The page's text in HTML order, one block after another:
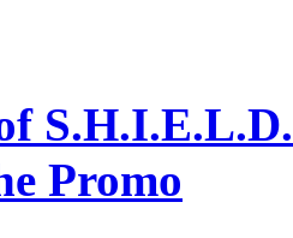
Promo